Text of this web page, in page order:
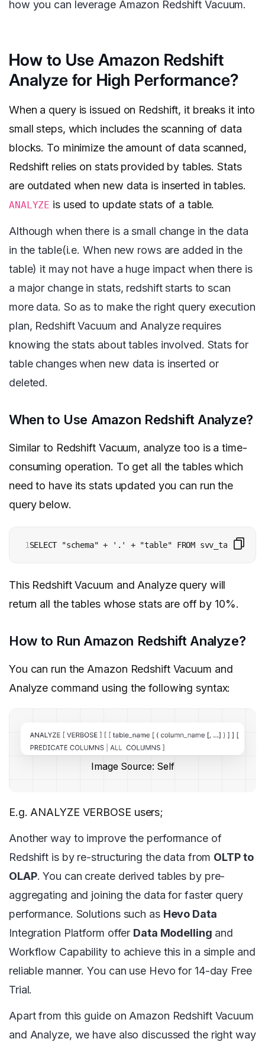
how you can leverage Amazon Redshift Vacuum.
How to Use Amazon Redshift
Analyze for High Performance?
When a query is issued on Redshift, it breaks it into
small steps, which includes the scanning of data
blocks. To minimize the amount of data scanned,
Redshift relies on stats provided by tables. Stats
are outdated when new data is inserted in tables.
ANALYZE is used to update stats of a table.
Although when there is a small change in the data
in the table(i.e. When new rows are added in the
table) it may not have a huge impact when there is
a major change in stats, redshift starts to scan
more data. So as to make the right query execution
plan, Redshift Vacuum and Analyze requires
knowing the stats about tables involved. Stats for
table changes when new data is inserted or
deleted.
When to Use Amazon Redshift Analyze?
Similar to Redshift Vacuum, analyze too is a time-
consuming operation. To get all the tables which
need to have its stats updated you can run the
query below.
1SELECT "schema" + '.' + "table" FROM
This Redshift Vacuum and Analyze query will
return all the tables whose stats are off by 10%.
How to Run Amazon Redshift Analyze?
You can run the Amazon Redshift Vacuum and
Analyze command using the following syntax:
Image Source: Self
E.g. ANALYZE VERBOSE users;
Another way to improve the performance of
Redshift is by re-structuring the data from OLTP to
OLAP. You can create derived tables by pre-
aggregating and joining the data for faster query
performance. Solutions such as Hevo Data
Integration Platform offer Data Modelling and
Workflow Capability to achieve this in a simple and
reliable manner. You can use Hevo for 14-day Free
Trial.
Apart from this guide on Amazon Redshift Vacuum
and Analyze, we have also discussed the right way